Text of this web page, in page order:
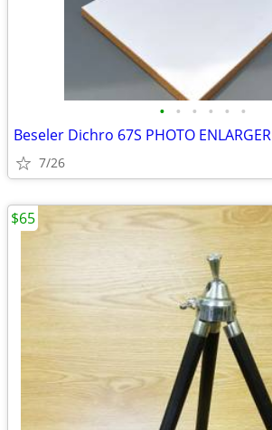
• • • • • •
Beseler Dichro 67S PHOTO ENLARGER
7/26
$65